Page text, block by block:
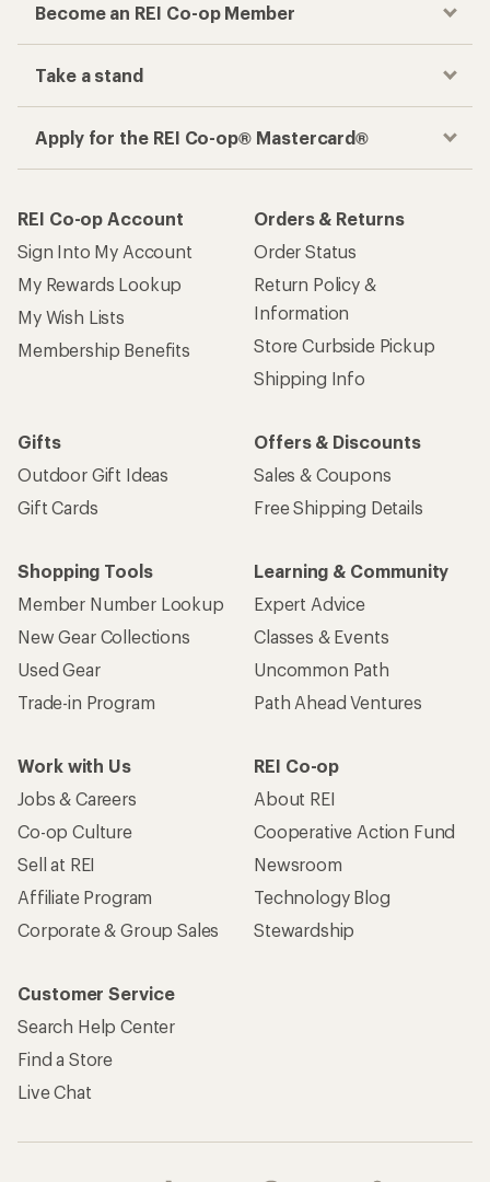
Become an REI Co-op Member
Take a stand
Apply for the REI Co-op® Mastercard®
REI Co-op Account
Sign Into My Account
My Rewards Lookup
My Wish Lists
Membership Benefits
Orders & Returns
Order Status
Return Policy &
Information
Store Curbside Pickup
Shipping Info
Gifts
Outdoor Gift Ideas
Gift Cards
Offers & Discounts
Sales & Coupons
Free Shipping Details
Shopping Tools
Member Number Lookup
New Gear Collections
Used Gear
Trade-in Program
Learning & Community
Expert Advice
Classes & Events
Uncommon Path
Path Ahead Ventures
Work with Us
Jobs & Careers
Co-op Culture
Sell at REI
Affiliate Program
Corporate & Group Sales
REI Co-op
About REI
Cooperative Action Fund
Newsroom
Technology Blog
Stewardship
Customer Service
Search Help Center
Find a Store
Live Chat